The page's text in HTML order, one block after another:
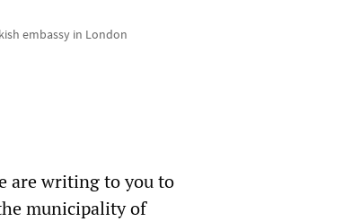
embassy in London
are writing to you to
municipality of